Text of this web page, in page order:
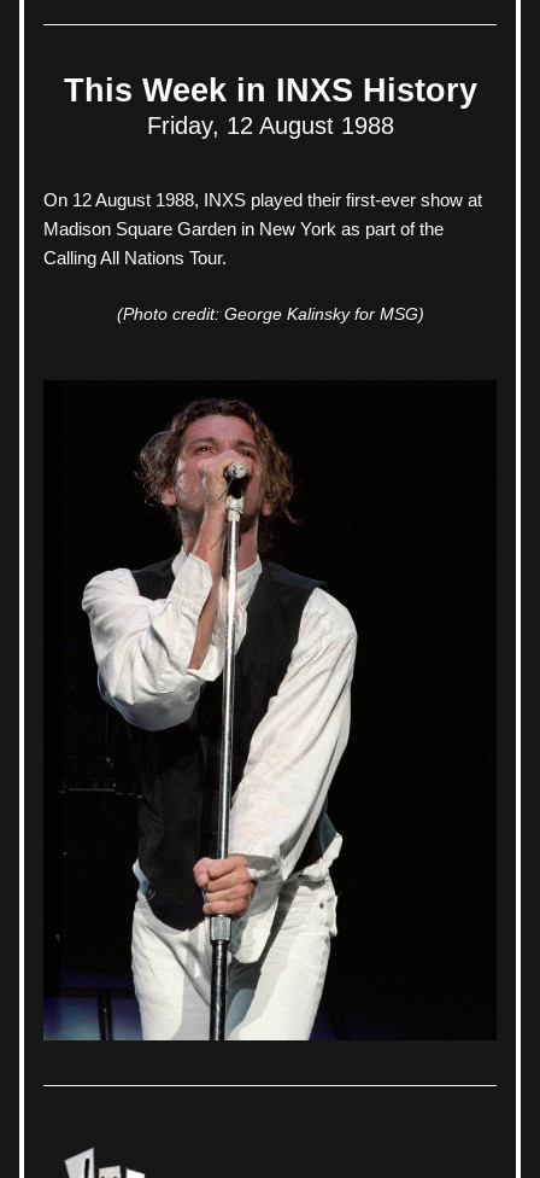
This Week in INXS History
Friday, 12 August 1988
On 12 August 1988, INXS played their first-ever show at
Madison Square Garden in New York as part of the
Calling All Nations Tour.
(Photo credit: George Kalinsky for MSG)